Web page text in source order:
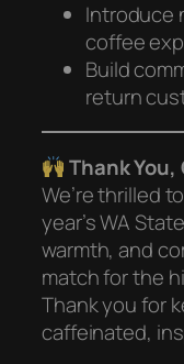
Introduce
coffee
Build
return
Thank You,
We’re thrilled
year’s WA
warmth, and
match for the
Thank you for
caffeinated,